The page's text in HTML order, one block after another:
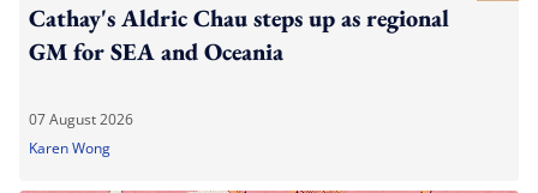
Cathay's Aldric Chau steps up as regional
GM for SEA and Oceania
07 August 2026
Karen Wong